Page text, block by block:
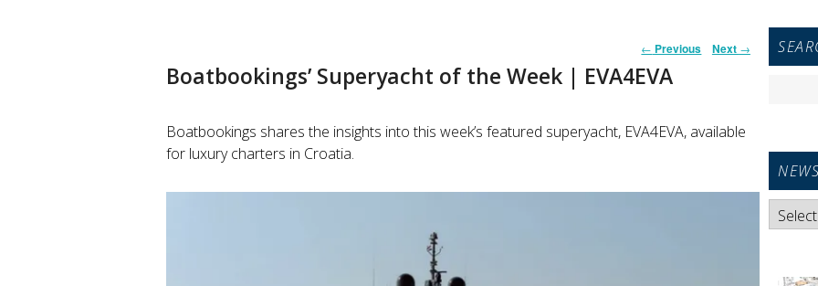
Post
navigation
← Previous Next →
Boatbookings’ Superyacht of the Week | EVA4EVA
Boatbookings shares the insights into this week’s featured superyacht, EVA4EVA, available
for luxury charters in Croatia.
News